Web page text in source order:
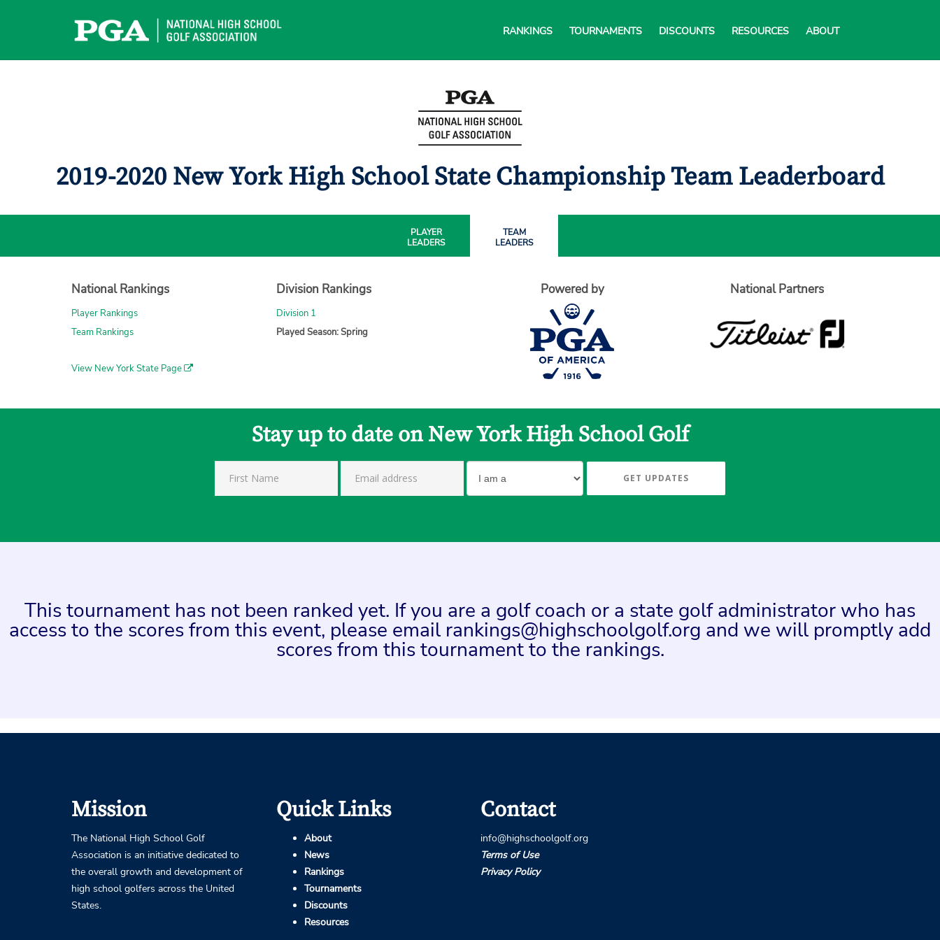
RANKINGS TOURNAMENTS DISCOUNTS RESOURCES ABOUT
2019-2020 New York High School State Championship Team Leaderboard
PLAYER
LEADERS
TEAM
LEADERS
National Rankings
Player Rankings
Team Rankings
View New York State Page
Division Rankings
Division 1
Played Season: Spring
Powered by National Partners
Stay up to date on New York High School Golf
GET UPDATES
This tournament has not been ranked yet. If you are a golf coach or a state golf administrator who has
access to the scores from this event, please email rankings@highschoolgolf.org and we will promptly add
scores from this tournament to the rankings.
Mission
The National High School Golf
Association is an initiative dedicated to
the overall growth and development of
high school golfers across the United
States.
Quick Links
About
News
Rankings
Tournaments
Discounts
Resources
Contact
info@highschoolgolf.org
Terms of Use
Privacy Policy